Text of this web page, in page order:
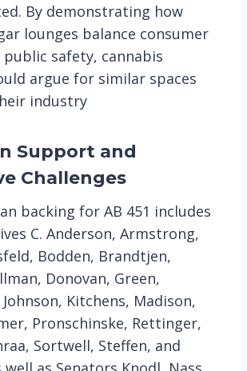
By demonstrating how
lounges balance consumer
public safety, cannabis
argue for similar spaces
industry​
Support and
Challenges
backing for AB 451 includes
C. Anderson, Armstrong,
Bodden, Brandtjen,
Donovan, Green,
Kitchens, Madison,
Pronschinske, Rettinger,
Sortwell, Steffen, and